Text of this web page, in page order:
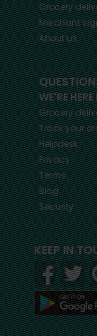
Grocery
Merchant
About us
WE'RE
Grocery
Track your
Helpdesk
Privacy
Terms
Blog
Security
KEEP IN